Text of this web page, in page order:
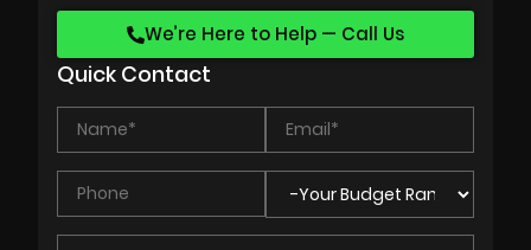
We’re Here to Help — Call Us
Quick Contact